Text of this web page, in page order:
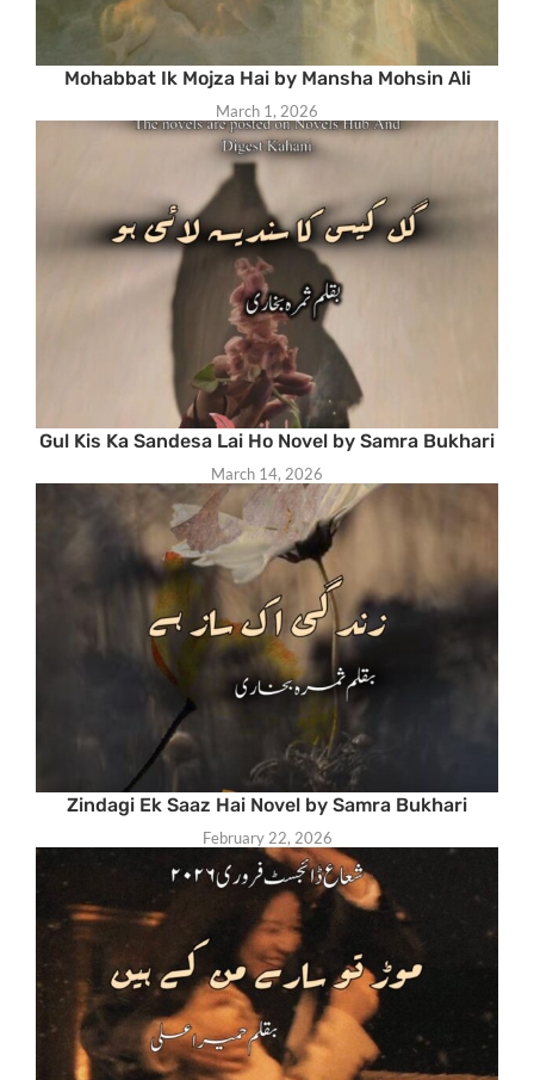
Mohabbat Ik Mojza Hai by Mansha Mohsin Ali
March 1, 2026
Gul Kis Ka Sandesa Lai Ho Novel by Samra Bukhari
March 14, 2026
Zindagi Ek Saaz Hai Novel by Samra Bukhari
February 22, 2026